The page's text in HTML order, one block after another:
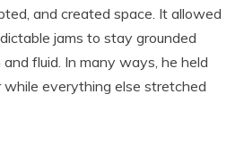
and created space. It allowed
jams to stay grounded
fluid. In many ways, he held
everything else stretched